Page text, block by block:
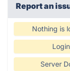
Report an
Nothing is
Login
Server